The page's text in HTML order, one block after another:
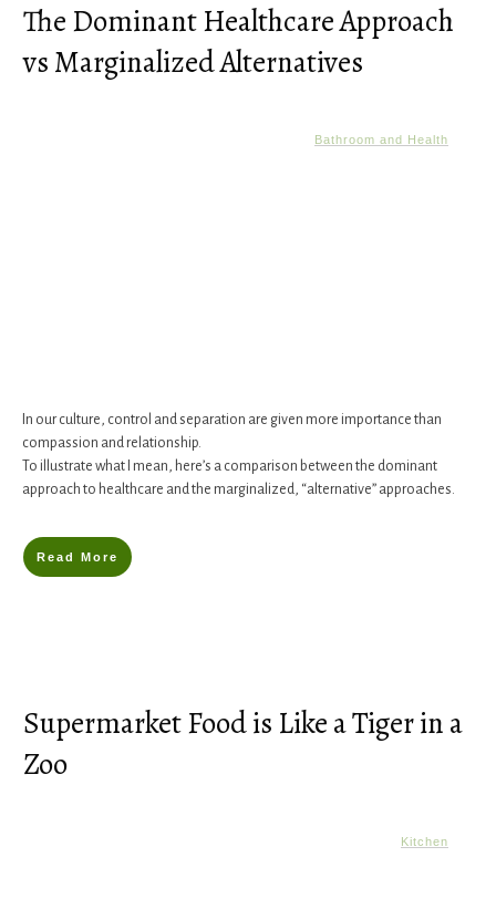
The Dominant Healthcare Approach
vs Marginalized Alternatives
Bathroom and Health
In our culture, control and separation are given more importance than
compassion and relationship.
To illustrate what I mean, here’s a comparison between the dominant
approach to healthcare and the marginalized, “alternative” approaches.
Read More
Supermarket Food is Like a Tiger in a
Zoo
Kitchen